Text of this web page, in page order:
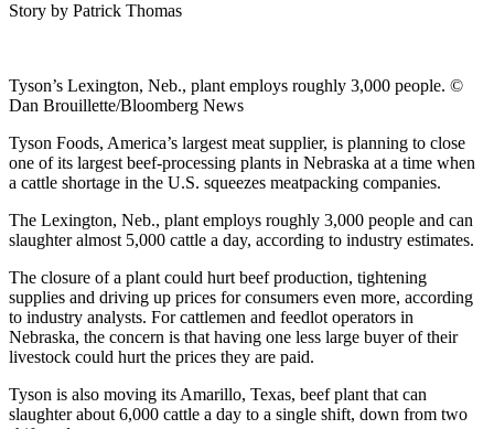
Story by Patrick Thomas
Tyson’s Lexington, Neb., plant employs roughly 3,000 people. ©
Dan Brouillette/Bloomberg News
Tyson Foods, America’s largest meat supplier, is planning to close
one of its largest beef-processing plants in Nebraska at a time when
a cattle shortage in the U.S. squeezes meatpacking companies.
The Lexington, Neb., plant employs roughly 3,000 people and can
slaughter almost 5,000 cattle a day, according to industry estimates.
The closure of a plant could hurt beef production, tightening
supplies and driving up prices for consumers even more, according
to industry analysts. For cattlemen and feedlot operators in
Nebraska, the concern is that having one less large buyer of their
livestock could hurt the prices they are paid.
Tyson is also moving its Amarillo, Texas, beef plant that can
slaughter about 6,000 cattle a day to a single shift, down from two